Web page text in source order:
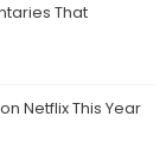
That
Netflix This Year